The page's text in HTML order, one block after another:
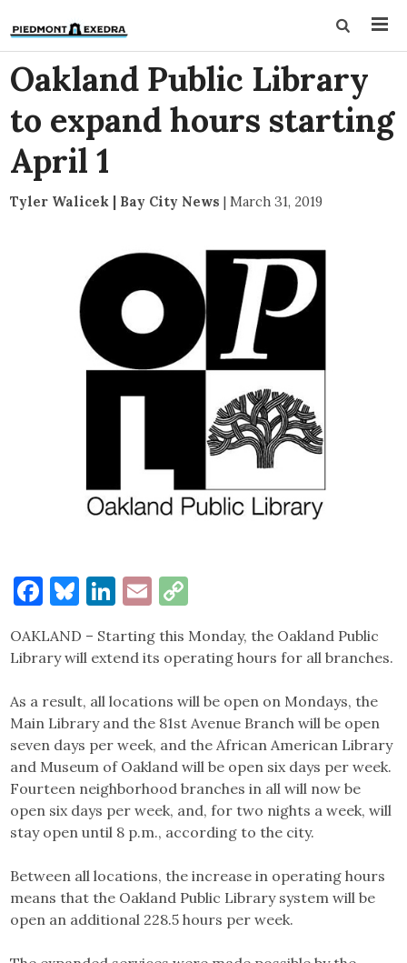
Oakland Public Library
to expand hours starting
April 1
Tyler Walicek | Bay City News | March 31, 2019
Facebook
Bluesky
LinkedIn
Email
OAKLAND – Starting this Monday, the Oakland Public
Library will extend its operating hours for all branches.
As a result, all locations will be open on Mondays, the
Main Library and the 81st Avenue Branch will be open
seven days per week, and the African American Library
and Museum of Oakland will be open six days per week.
Fourteen neighborhood branches in all will now be
open six days per week, and, for two nights a week, will
stay open until 8 p.m., according to the city.
Between all locations, the increase in operating hours
means that the Oakland Public Library system will be
open an additional 228.5 hours per week.